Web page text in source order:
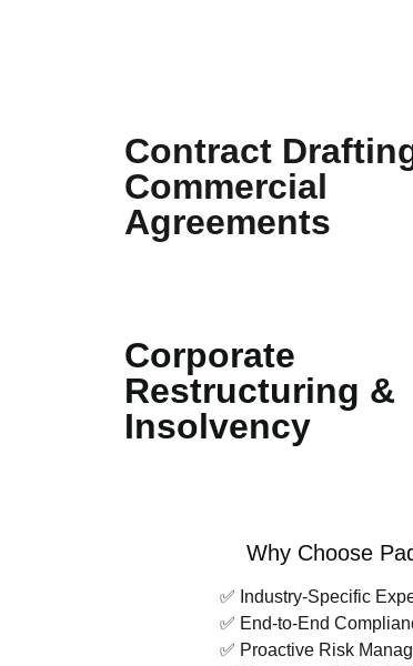
Contract
Commercial
Agreements
Corporate
Restructuring &
Insolvency
Why Choose
✅ Industry-Specific
✅ End-to-End Compliance
✅ Proactive Risk Management